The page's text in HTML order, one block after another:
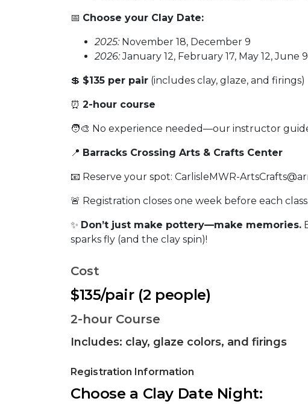
📅 Choose your Clay Date:
2025: November 18, December 9
2026:January 12, February 17, May 12, June 9
💲 $135 per pair (includes clay, glaze, and firings)
⏰ 2-hour course
🧑‍🎨 No experience needed—our instructor
📍 Barracks Crossing Arts & Crafts Center
📧 Reserve your spot: CarlisleMWR-
🚨 Registration closes one week before each
✨ Don’t just make pottery—make memories.
sparks fly (and the clay spin)!
Cost
$135/pair (2 people)
2-hour Course
Includes: clay, glaze colors, and firings
Registration Information
Choose a Clay Date Night: